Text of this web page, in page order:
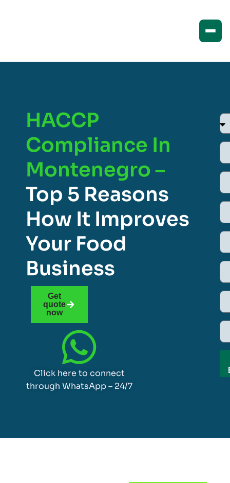
HACCP
Compliance In
Montenegro –
Top 5 Reasons
How It Improves
Your Food
Business
Get
quote
now
Click here to connect
through WhatsApp – 24/7